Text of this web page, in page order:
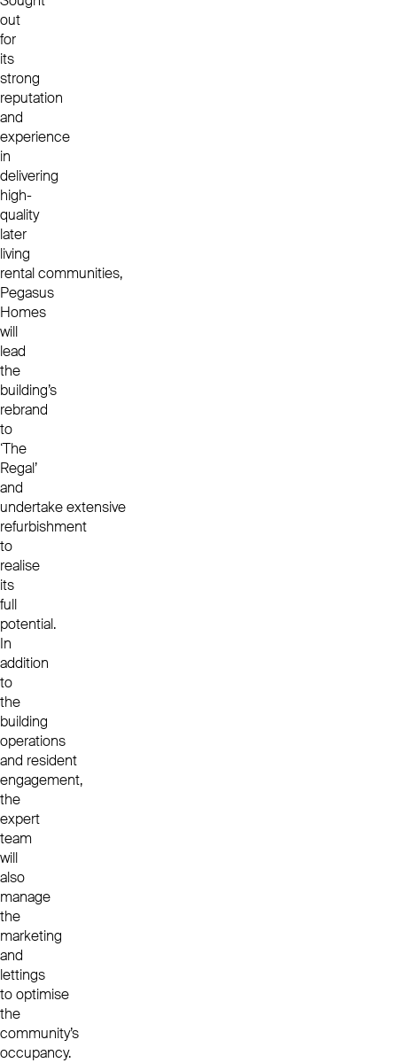
out
for
its
strong
reputation
and
experience
in
delivering
high-
quality
later
living
rental communities,
Pegasus
Homes
will
lead
the
building’s
rebrand
to
‘The
Regal’
and
undertake extensive
refurbishment
to
realise
its
full
potential.
In
addition
to
the
building
operations
and resident
engagement,
the
expert
team
will
also
manage
the
marketing
and
lettings
to optimise
the
community’s
occupancy.